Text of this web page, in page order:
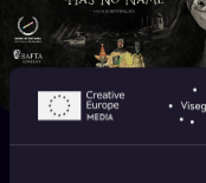
Salvation Has No